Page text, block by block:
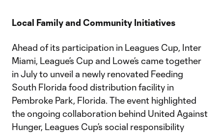
Local Family and Community Initiatives
Ahead of its participation in Leagues Cup, Inter
Miami, League’s Cup and Lowe’s came together
in July to unveil a newly renovated Feeding
South Florida food distribution facility in
Pembroke Park, Florida. The event highlighted
the ongoing collaboration behind United Against
Hunger, Leagues Cup’s social responsibility